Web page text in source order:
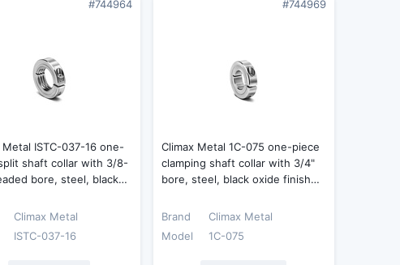
#744964
Metal ISTC-037-16 one-
shaft collar with 3/8-
bore, steel, black…
Climax Metal
ISTC-037-16
#744969
Climax Metal 1C-075 one-piece
clamping shaft collar with 3/4"
bore, steel, black oxide finish…
Brand
Climax Metal
Model
1C-075